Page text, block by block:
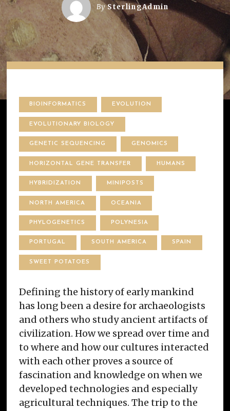
BySterlingAdmin
BIOINFORMATICS EVOLUTION
EVOLUTIONARY BIOLOGY
GENETIC SEQUENCING GENOMICS
HORIZONTAL GENE TRANSFER HUMANS
HYBRIDIZATION MINIPOSTS
NORTH AMERICA OCEANIA
PHYLOGENETICS POLYNESIA
PORTUGAL SOUTH AMERICA SPAIN
SWEET POTATOES
Defining the history of early mankind
has long been a desire for archaeologists
and others who study ancient artifacts of
civilization. How we spread over time and
to where and how our cultures interacted
with each other proves a source of
fascination and knowledge on when we
developed technologies and especially
agricultural techniques. The trip to the